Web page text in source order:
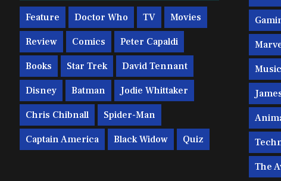
Feature Doctor Who TV Movies
Review Comics Peter Capaldi
Books Star Trek David Tennant
Disney Batman Jodie Whittaker
Chris Chibnall Spider-Man
Captain America Black Widow Quiz
Music
The